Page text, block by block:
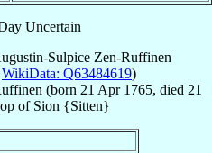
Uncertain
Sulpice Zen-Ruffinen
WikiData: Q63484619)
(born 21 Apr 1765, died 21
of Sion {Sitten}